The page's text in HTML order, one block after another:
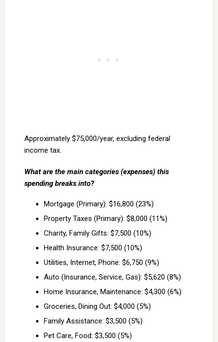
Approximately $75,000/year, excluding federal
income tax.
What are the main categories (expenses) this
spending breaks into?
Mortgage (Primary): $16,800 (23%)
Property Taxes (Primary): $8,000 (11%)
Charity, Family Gifts: $7,500 (10%)
Health Insurance: $7,500 (10%)
Utilities, Internet, Phone: $6,750 (9%)
Auto (Insurance, Service, Gas): $5,620 (8%)
Home Insurance, Maintenance: $4,300 (6%)
Groceries, Dining Out: $4,000 (5%)
Family Assistance: $3,500 (5%)
Pet Care, Food: $3,500 (5%)